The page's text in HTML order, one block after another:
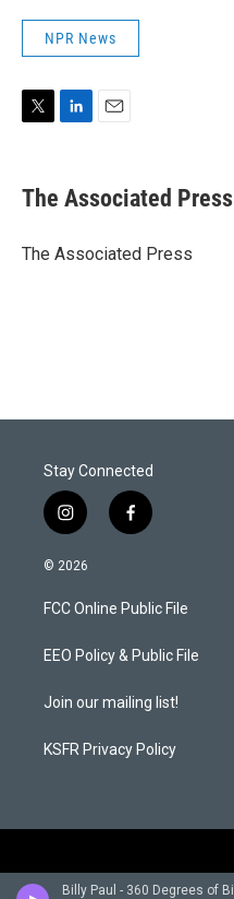
NPR News
t
t
r
k
e
I
i
l
The Associated Press
The Associated Press
Stay Connected
i
n
s
a
g
a
f
a
b
o
k
© 2026
FCC Online Public File
EEO Policy & Public File
Join our mailing list!
KSFR Privacy Policy